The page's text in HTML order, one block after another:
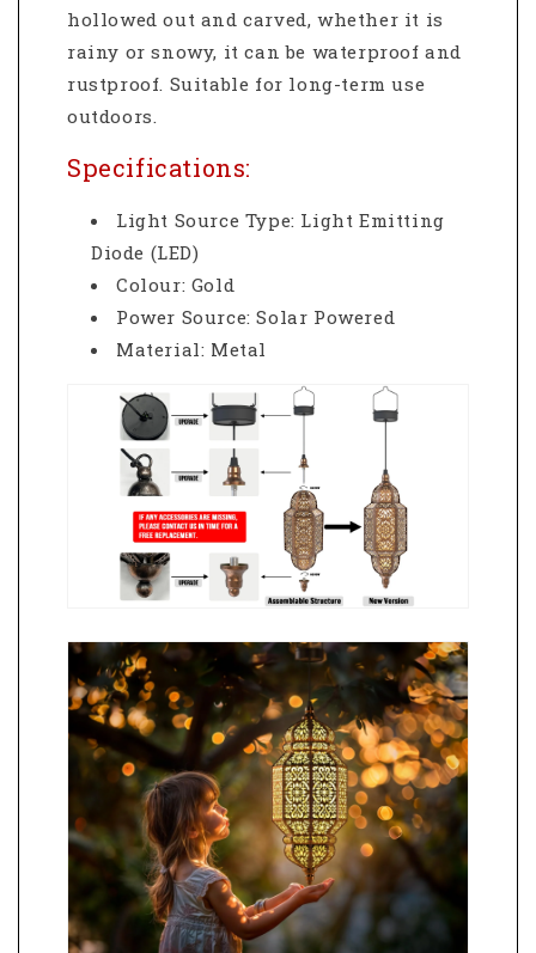
hollowed out and carved, whether it is
rainy or snowy, it can be waterproof and
rustproof. Suitable for long-term use
outdoors.
Specifications:
Light Source Type: Light Emitting
Diode (LED)
Colour: Gold
Power Source: Solar Powered
Material: Metal